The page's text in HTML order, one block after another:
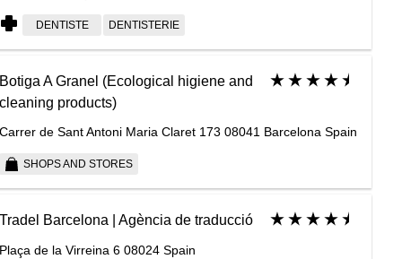
DENTISTE DENTISTERIE
Botiga A Granel (Ecological higiene and
cleaning products)
Carrer de Sant Antoni Maria Claret 173 08041 Barcelona Spain
SHOPS AND STORES
Tradel Barcelona | Agència de traducció
Plaça de la Virreina 6 08024 Spain